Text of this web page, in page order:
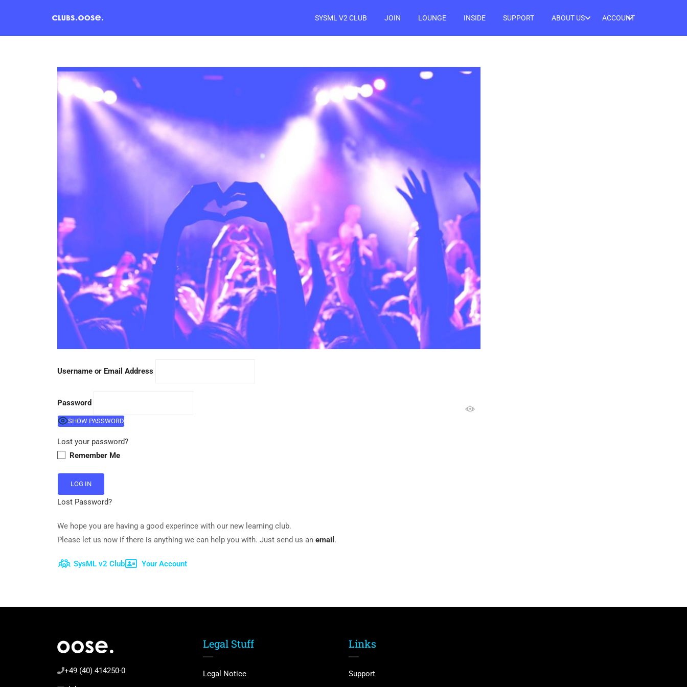
SYSML V2 CLUB JOIN LOUNGE INSIDE SUPPORT ABOUT US ACCOUNT
Username or Email Address
Password
SHOW PASSWORD
Lost your password?
Remember Me
Lost Password?
We hope you are having a good experince with our new learning club.
Please let us now if there is anything we can help you with. Just send us an email .
SysML v2 Club Your Account
+49 (40) 414250-0
Legal Stuff
Legal Notice
Links
Support